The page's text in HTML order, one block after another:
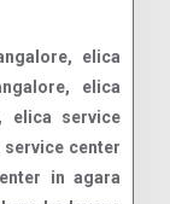
bangalore, elica service center in bhoopasandra bangalore, elica service center in bommanahalli bangalore, elica service center in bhuvaneshwari nagar bangalore, elica service center in bidadi bangalore, elica service center in bommasandra bangalore, elica service center in budigere cross bangalore, elica service center in byatarayanapura bangalore, elica service center in bommenahalli bangalore, elica service center in chamarajpet bangalore, elica service center in chandapura bangalore, elica service center in chandra layout bangalore, elica service center in chikbanavara bangalore, elica service center in chikka tirupathi bangalore, elica service center in chikkakannalli bangalore, elica service center in chikkalasandra bangalore, elica service center in chikkaballapur bangalore, elica service center in chikkabanavara bangalore, elica service center in chikkanagamangala bangalore, elica service center in chikkanahalli bangalore, elica service center in chikkasandra bangalore, elica service center in choodasandra bangalore, elica service center in cooke town bangalore, elica service center in cottonpet bangalore, elica service center in cox town bangalore, elica service center in cubbon park bangalore, elica service center in cv raman nagar bangalore, elica service center in dabaspete bangalore, elica service center in dairy circle bangalore, elica service center in dasarahalli bangalore, elica service center in dayananda nagar bangalore, elica service center in deepanjali nagar bangalore, elica service center in defence colony bangalore, elica service center in defence colony